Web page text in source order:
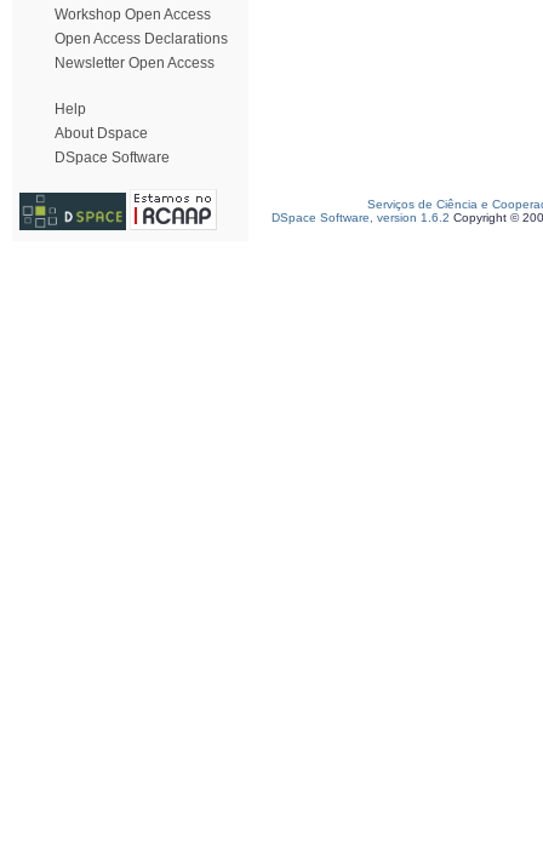
Workshop Open Access
Open Access Declarations
Newsletter Open Access
Help
About Dspace
DSpace Software
Serviços de Ciência e
DSpace Software, version 1.6.2 Copyright ©